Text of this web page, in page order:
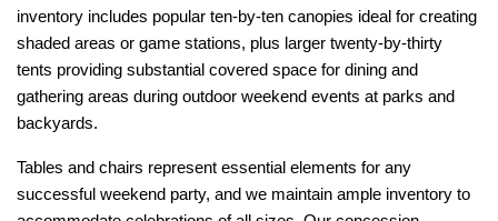
inventory includes popular ten-by-ten canopies ideal for creating
shaded areas or game stations, plus larger twenty-by-thirty
tents providing substantial covered space for dining and
gathering areas during outdoor weekend events at parks and
backyards.
Tables and chairs represent essential elements for any
successful weekend party, and we maintain ample inventory to